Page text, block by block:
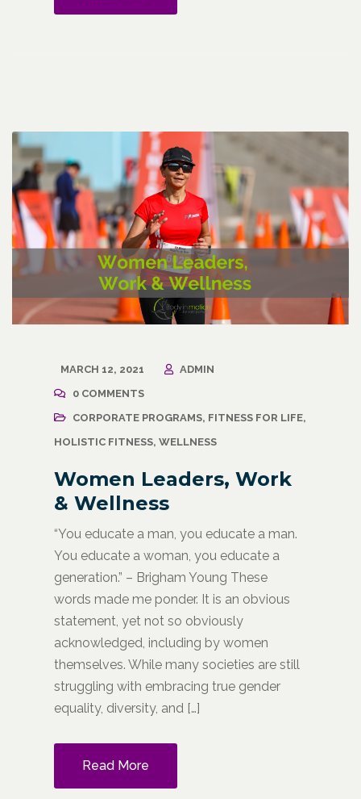
MARCH 12, 2021
ADMIN
0 COMMENTS
CORPORATE PROGRAMS, FITNESS FOR LIFE,
HOLISTIC FITNESS, WELLNESS
Women Leaders, Work
& Wellness
“You educate a man, you educate a man.
You educate a woman, you educate a
generation.” – Brigham Young These
words made me ponder. It is an obvious
statement, yet not so obviously
acknowledged, including by women
themselves. While many societies are still
struggling with embracing true gender
equality, diversity, and […]
Read More